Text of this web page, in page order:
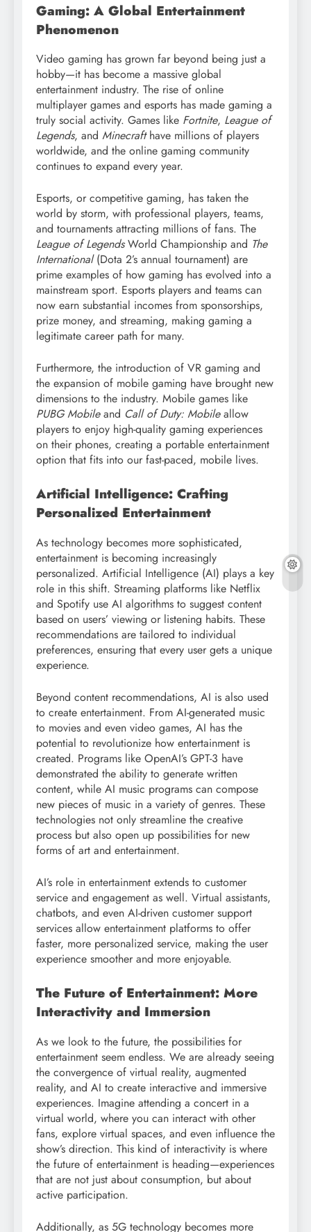
Gaming: A Global Entertainment
Phenomenon
Video gaming has grown far beyond being just a
hobby—it has become a massive global
entertainment industry. The rise of online
multiplayer games and esports has made gaming a
truly social activity. Games like Fortnite, League of
Legends, and Minecrafthave millions of players
worldwide, and the online gaming community
continues to expand every year.
Esports, or competitive gaming, has taken the
world by storm, with professional players, teams,
and tournaments attracting millions of fans. The
League of LegendsWorld Championship and The
International(Dota 2’s annual tournament) are
prime examples of how gaming has evolved into a
mainstream sport. Esports players and teams can
now earn substantial incomes from sponsorships,
prize money, and streaming, making gaming a
legitimate career path for many.
Furthermore, the introduction of VR gaming and
the expansion of mobile gaming have brought new
dimensions to the industry. Mobile games like
PUBG Mobileand Call of Duty: Mobileallow
players to enjoy high-quality gaming experiences
on their phones, creating a portable entertainment
option that fits into our fast-paced, mobile lives.
Artificial Intelligence: Crafting
Personalized Entertainment
As technology becomes more sophisticated,
entertainment is becoming increasingly
personalized. Artificial Intelligence (AI) plays a key
role in this shift. Streaming platforms like Netflix
and Spotify use AI algorithms to suggest content
based on users’ viewing or listening habits. These
recommendations are tailored to individual
preferences, ensuring that every user gets a unique
experience.
Beyond content recommendations, AI is also used
to create entertainment. From AI-generated music
to movies and even video games, AI has the
potential to revolutionize how entertainment is
created. Programs like OpenAI’s GPT-3 have
demonstrated the ability to generate written
content, while AI music programs can compose
new pieces of music in a variety of genres. These
technologies not only streamline the creative
process but also open up possibilities for new
forms of art and entertainment.
AI’s role in entertainment extends to customer
service and engagement as well. Virtual assistants,
chatbots, and even AI-driven customer support
services allow entertainment platforms to offer
faster, more personalized service, making the user
experience smoother and more enjoyable.
The Future of Entertainment: More
Interactivity and Immersion
As we look to the future, the possibilities for
entertainment seem endless. We are already seeing
the convergence of virtual reality, augmented
reality, and AI to create interactive and immersive
experiences. Imagine attending a concert in a
virtual world, where you can interact with other
fans, explore virtual spaces, and even influence the
show’s direction. This kind of interactivity is where
the future of entertainment is heading—experiences
that are not just about consumption, but about
active participation.
Additionally, as 5G technology becomes more